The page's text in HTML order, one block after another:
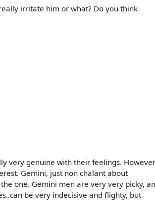
irritate him or what? Do you think
very genuine with their feelings.
Gemini, just non chalant about
one. Gemini men are very very picky,
be very indecisive and flighty, but